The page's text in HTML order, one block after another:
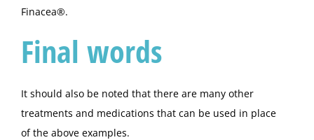
Finacea®.
Final words
It should also be noted that there are many other
treatments and medications that can be used in place
of the above examples.